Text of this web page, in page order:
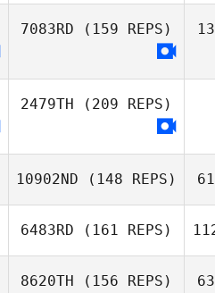
Yiren Tan
Herrera
Frank Ford
7083RD (159 REPS)
2479TH (209 REPS)
10902ND (148 REPS)
6483RD (161 REPS)
8620TH (156 REPS)